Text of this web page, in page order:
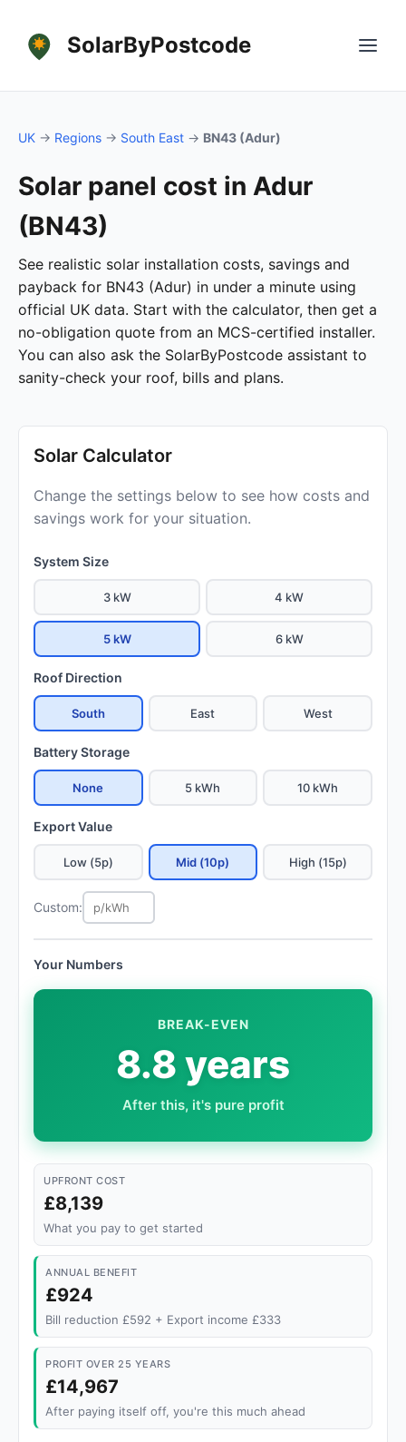
SolarByPostcode
UK → Regions → South East → BN43 (Adur)
Solar panel cost in Adur
(BN43)
See realistic solar installation costs, savings and
payback for BN43 (Adur) in under a minute using
official UK data. Start with the calculator, then get a
no-obligation quote from an MCS-certified installer.
You can also ask the SolarByPostcode assistant to
sanity-check your roof, bills and plans.
Solar Calculator
Change the settings below to see how costs and
savings work for your situation.
System Size
3 kW 4 kW
5 kW 6 kW
Roof Direction
South East West
Battery Storage
None 5 kWh 10 kWh
Export Value
Low (5p) Mid (10p) High (15p)
Custom:
Your Numbers
BREAK-EVEN
8.8 years
After this, it's pure profit
UPFRONT COST
£8,139
What you pay to get started
ANNUAL BENEFIT
£924
Bill reduction £592 + Export income £333
PROFIT OVER 25 YEARS
£14,967
After paying itself off, you're this much ahead